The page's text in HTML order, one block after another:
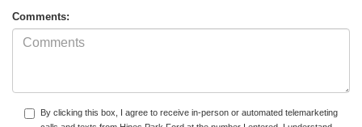
Comments:
By clicking this box, I agree to receive in-person or automated telemarketing